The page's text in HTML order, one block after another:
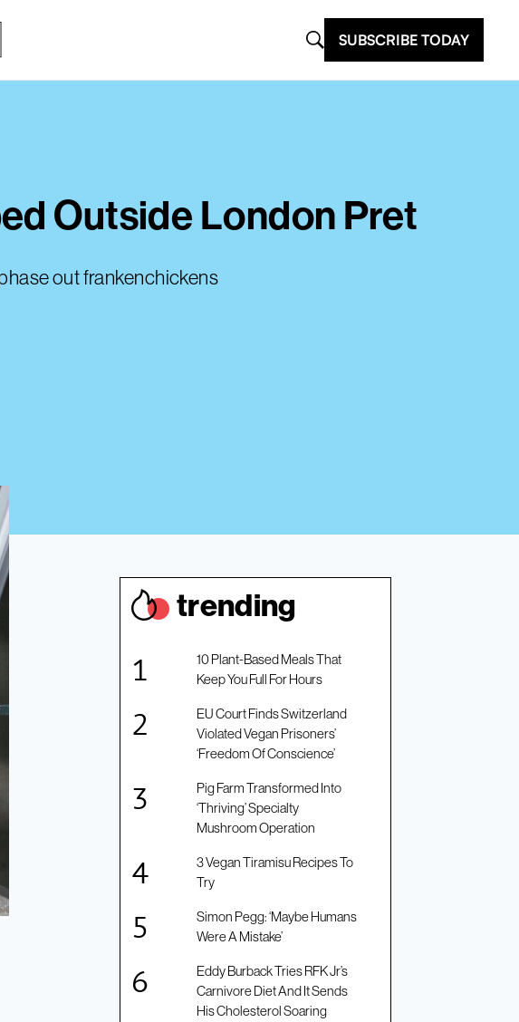
SUBSCRIBE TODAY
Outside London Pret
out frankenchickens
trending
10 Plant-Based Meals That
Keep You Full For Hours
EU Court Finds Switzerland
Violated Vegan Prisoners’
‘Freedom Of Conscience’
Pig Farm Transformed Into
‘Thriving’ Specialty
Mushroom Operation
3 Vegan Tiramisu Recipes To
Try
Simon Pegg: ‘Maybe Humans
Were A Mistake’
Eddy Burback Tries RFK Jr’s
Carnivore Diet And It Sends
His Cholesterol Soaring